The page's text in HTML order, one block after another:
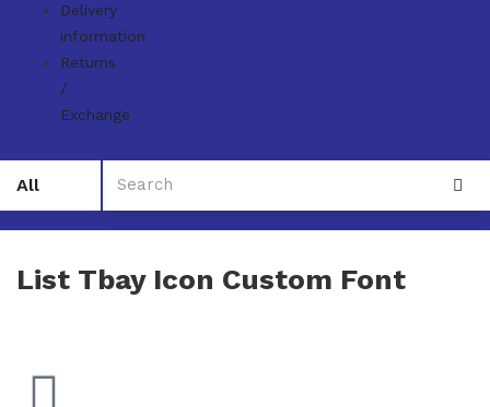
Delivery
information
Returns
/
Exchange
All
List Tbay Icon Custom Font